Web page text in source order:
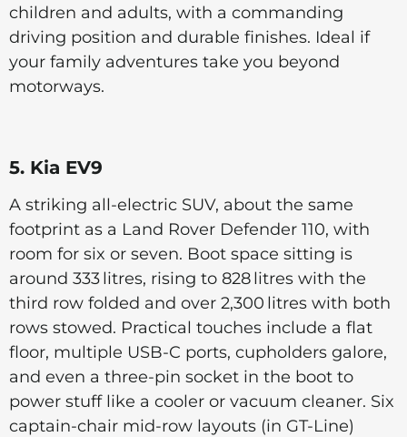
children and adults, with a commanding
driving position and durable finishes. Ideal if
your family adventures take you beyond
motorways.
5. Kia EV9
A striking all-electric SUV, about the same
footprint as a Land Rover Defender 110, with
room for six or seven. Boot space sitting is
around 333 litres, rising to 828 litres with the
third row folded and over 2,300 litres with both
rows stowed. Practical touches include a flat
floor, multiple USB-C ports, cupholders galore,
and even a three-pin socket in the boot to
power stuff like a cooler or vacuum cleaner. Six
captain-chair mid-row layouts (in GT-Line)